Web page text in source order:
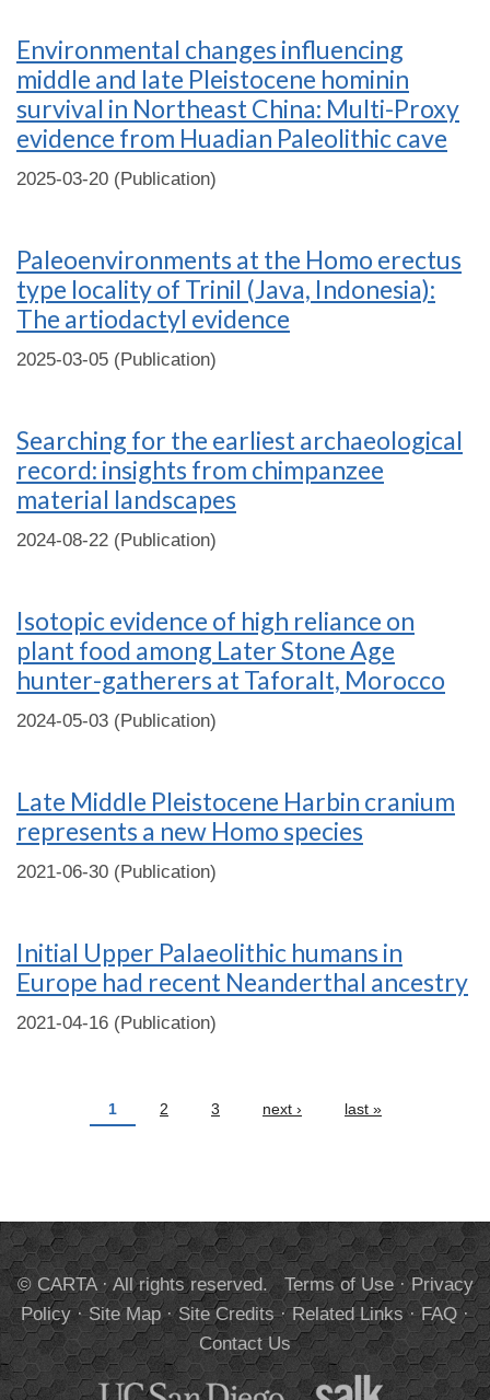
Environmental changes influencing
middle and late Pleistocene hominin
survival in Northeast China: Multi-Proxy
evidence from Huadian Paleolithic cave
2025-03-20 (Publication)
Paleoenvironments at the Homo erectus
type locality of Trinil (Java, Indonesia):
The artiodactyl evidence
2025-03-05 (Publication)
Searching for the earliest archaeological
record: insights from chimpanzee
material landscapes
2024-08-22 (Publication)
Isotopic evidence of high reliance on
plant food among Later Stone Age
hunter-gatherers at Taforalt, Morocco
2024-05-03 (Publication)
Late Middle Pleistocene Harbin cranium
represents a new Homo species
2021-06-30 (Publication)
Initial Upper Palaeolithic humans in
Europe had recent Neanderthal ancestry
2021-04-16 (Publication)
1 2 3 next › last »
© CARTA · All rights reserved. Terms of Use·Privacy
Policy·Site Map·Site Credits·Related Links·FAQ·
Contact Us